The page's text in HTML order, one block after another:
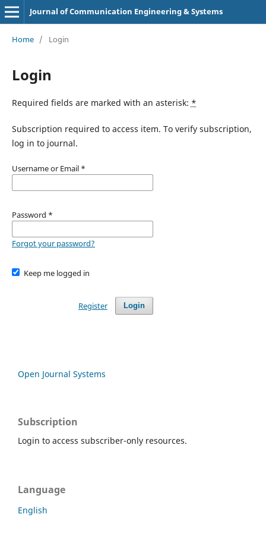
Journal of Communication Engineering & Systems
Home / Login
Login
Required fields are marked with an asterisk: *
Subscription required to access item. To verify subscription,
log in to journal.
Username or Email *
Password *
Forgot your password?
Keep me logged in
Login
Register
Open Journal Systems
Subscription
Login to access subscriber-only resources.
Language
English